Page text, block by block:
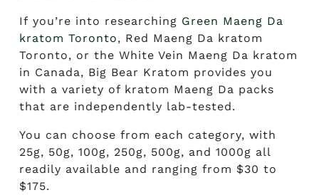
If you’re into researching Green Maeng Da
kratom Toronto, Red Maeng Da kratom
Toronto, or the White Vein Maeng Da kratom
in Canada, Big Bear Kratom provides you
with a variety of kratom Maeng Da packs
that are independently lab-tested.
You can choose from each category, with
25g, 50g, 100g, 250g, 500g, and 1000g all
readily available and ranging from $30 to
$175.